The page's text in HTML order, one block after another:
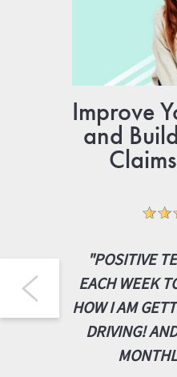
Improve
and
"POSITIVE
EACH WEEK
HOW I AM
DRIVING!